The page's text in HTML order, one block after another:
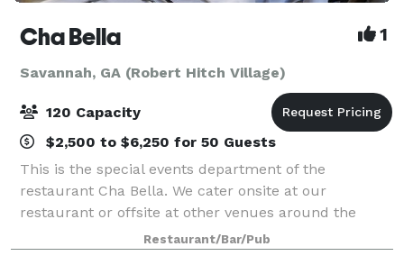
Cha Bella 1
Savannah, GA (Robert Hitch Village)
120 Capacity
$2,500 to $6,250 for 50 Guests
This is the special events department of the
restaurant Cha Bella. We cater onsite at our
restaurant or offsite at other venues around the
area. We take a farm to table approach with our
cuisine so the food and beverages at your event are
Restaurant/Bar/Pub